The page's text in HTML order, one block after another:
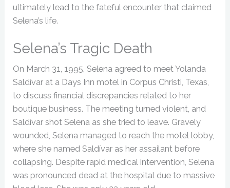
ultimately lead to the fateful encounter that claimed
Selena’s life.
Selena’s Tragic Death
On March 31, 1995, Selena agreed to meet Yolanda
Saldívar at a Days Inn motel in Corpus Christi, Texas,
to discuss financial discrepancies related to her
boutique business. The meeting turned violent, and
Saldívar shot Selena as she tried to leave. Gravely
wounded, Selena managed to reach the motel lobby,
where she named Saldívar as her assailant before
collapsing. Despite rapid medical intervention, Selena
was pronounced dead at the hospital due to massive